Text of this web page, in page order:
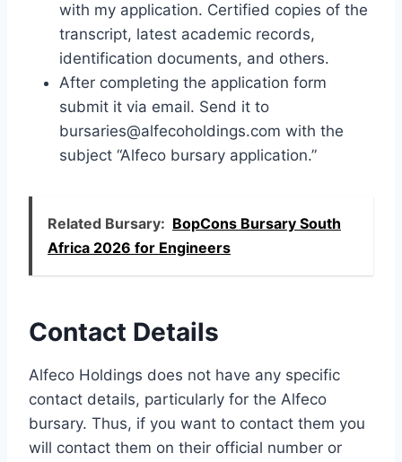
with my application. Certified copies of the
transcript, latest academic records,
identification documents, and others.
After completing the application form
submit it via email. Send it to
bursaries@alfecoholdings.com with the
subject “Alfeco bursary application.”
Related Bursary: BopCons Bursary South
Africa 2026 for Engineers
Contact Details
Alfeco Holdings does not have any specific
contact details, particularly for the Alfeco
bursary. Thus, if you want to contact them you
will contact them on their official number or